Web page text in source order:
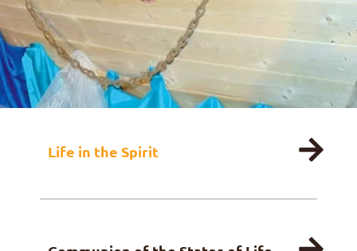
FR
DE
IT
PL
PT
ES
Life in the Spirit